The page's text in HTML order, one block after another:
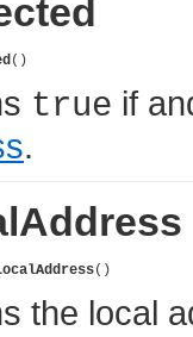
()
true if
.
()
the local